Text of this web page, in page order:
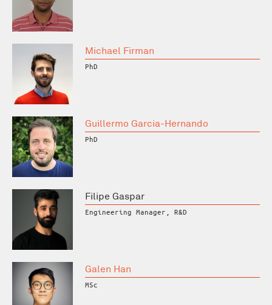
Michael Firman
PhD
Guillermo Garcia-Hernando
PhD
Filipe Gaspar
Engineering Manager, R&D
Galen Han
MSc